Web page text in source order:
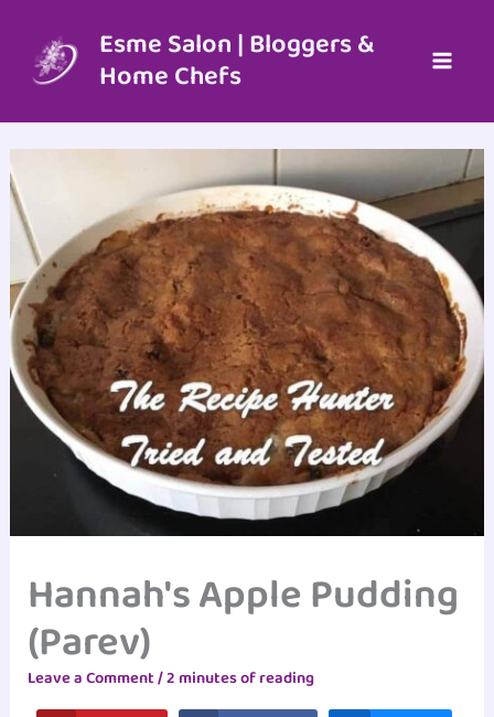
content
Esme Salon | Bloggers &
Home Chefs
Hannah's Apple Pudding
(Parev)
Leave a Comment/2 minutes of reading